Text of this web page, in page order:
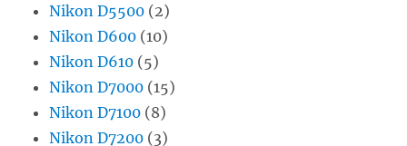
Nikon D5500 (2)
Nikon D600 (10)
Nikon D610 (5)
Nikon D7000 (15)
Nikon D7100 (8)
Nikon D7200 (3)